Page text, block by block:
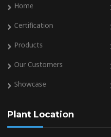
Home
Certification
Products
Our Customers
Showcase
Plant Location